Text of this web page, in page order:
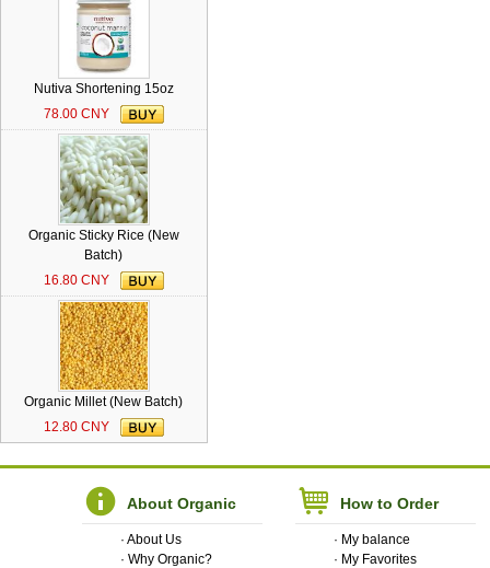
Nutiva Shortening 15oz
78.00 CNY
Organic Sticky Rice (New
Batch)
16.80 CNY
Organic Millet (New Batch)
12.80 CNY
About Organic
· About Us
· Why Organic?
How to Order
· My balance
· My Favorites